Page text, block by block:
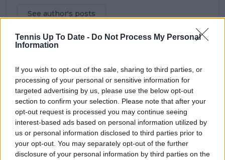
Tennis Up To Date - Do Not Process My Personal
Information
If you wish to opt-out of the sale, sharing to third parties, or
processing of your personal or sensitive information for
targeted advertising by us, please use the below opt-out
section to confirm your selection. Please note that after your
opt-out request is processed you may continue seeing
interest-based ads based on personal information utilized by
us or personal information disclosed to third parties prior to
your opt-out. You may separately opt-out of the further
disclosure of your personal information by third parties on the
See author's posts
claps 0
visitors 0
Previous article
Grand Slam
champions Clijsters
and Hingis reunite for
2025 Dallas Open
Next article
Giovanni Mpetshi
Perricard named
ATP’s Most Improved
Player of the Year